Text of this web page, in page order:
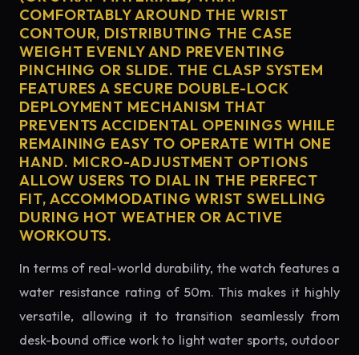
COMFORTABLY AROUND THE WRIST
CONTOUR, DISTRIBUTING THE CASE
WEIGHT EVENLY AND PREVENTING
PINCHING OR SLIDE. THE CLASP SYSTEM
FEATURES A SECURE DOUBLE-LOCK
DEPLOYMENT MECHANISM THAT
PREVENTS ACCIDENTAL OPENINGS WHILE
REMAINING EASY TO OPERATE WITH ONE
HAND. MICRO-ADJUSTMENT OPTIONS
ALLOW USERS TO DIAL IN THE PERFECT
FIT, ACCOMMODATING WRIST SWELLING
DURING HOT WEATHER OR ACTIVE
WORKOUTS.
In terms of real-world durability, the watch features a
water resistance rating of 50m. This makes it highly
versatile, allowing it to transition seamlessly from
desk-bound office work to light water sports, outdoor